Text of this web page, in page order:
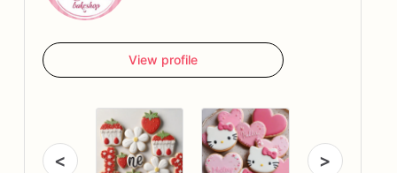
View profile
< >